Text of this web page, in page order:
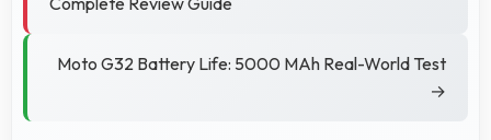
Moto G32 Battery Life: 5000 MAh Real-World Test
→